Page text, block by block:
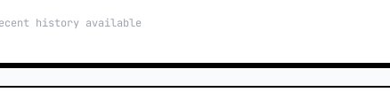
history available